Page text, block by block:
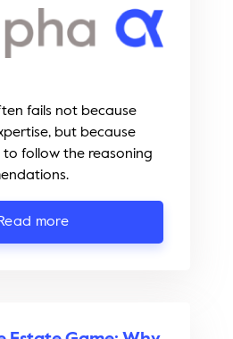
fails not because
but because
to follow the reasoning
more